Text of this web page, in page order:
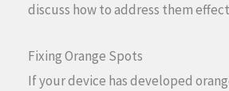
discuss how to address them
Fixing Orange Spots
If your device has developed